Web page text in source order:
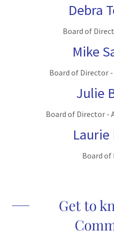
Debra
Board of
Mike
Board of Director
Julie
Board of Director -
Laurie
Board
Get to